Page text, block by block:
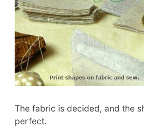
The fabric is decided, and the
perfect.